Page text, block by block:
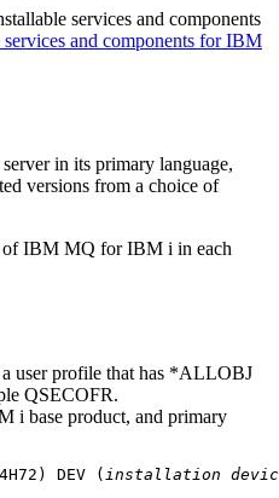
services and components
and components forIBM
server in its primary language,
versions from a choice of
ofIBM MQ for IBM i in each
user profile that has *ALLOBJ
QSECOFR.
i base product, and primary
DEV ( installation